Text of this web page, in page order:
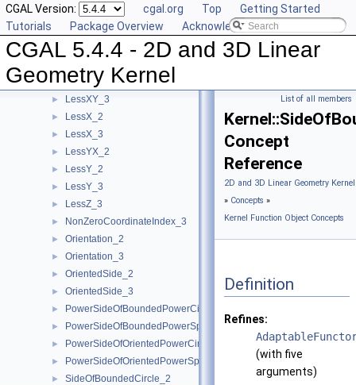
CGAL Version: cgal.org Top
Getting Started
Tutorials
Package Overview Acknowledging CGAL
CGAL 5.4.4 - 2D and 3D Linear
Geometry Kernel
► LessRotateCCW_2
LessSignedDistanceToLine_2
LessSignedDistanceToPlane_3
► LessXY_2
► LessXY_3
► LessX_2
► LessX_3
► LessYX_2
► LessY_2
► LessY_3
► LessZ_3
► NonZeroCoordinateIndex_3
► Orientation_2
► Orientation_3
► OrientedSide_2
► OrientedSide_3
► PowerSideOfBoundedPowerCircle_2
► PowerSideOfBoundedPowerSphere_3
► PowerSideOfOrientedPowerCircle_2
► PowerSideOfOrientedPowerSphere_3
► SideOfBoundedCircle_2
List of all members
Concept
Reference
2D and 3D Linear Geometry
» Concepts »
Kernel Function Object Concepts
Definition
Refines:
(with five
arguments)